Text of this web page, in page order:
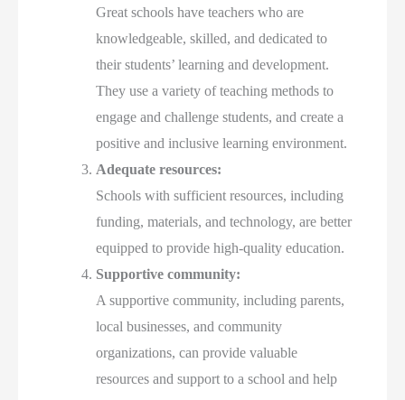
Great schools have teachers who are
knowledgeable, skilled, and dedicated to
their students’ learning and development.
They use a variety of teaching methods to
engage and challenge students, and create a
positive and inclusive learning environment.
Adequate resources:
Schools with sufficient resources, including
funding, materials, and technology, are better
equipped to provide high-quality education.
Supportive community:
A supportive community, including parents,
local businesses, and community
organizations, can provide valuable
resources and support to a school and help